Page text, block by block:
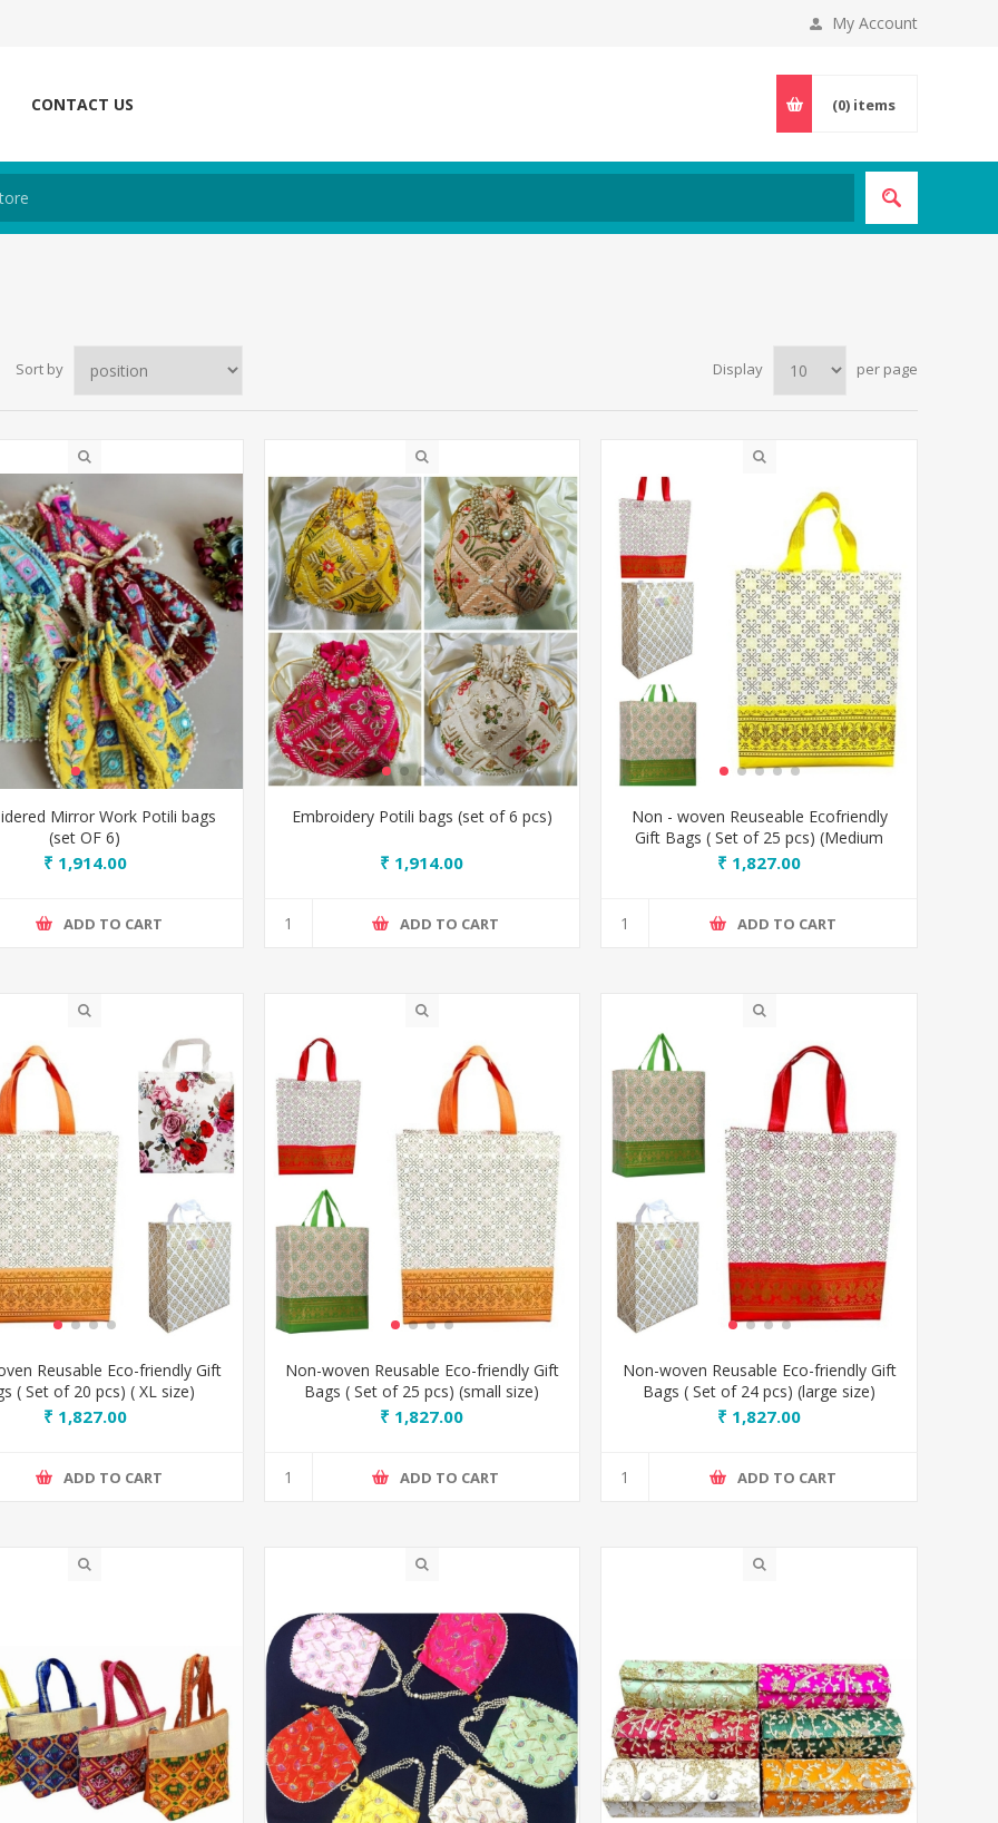
My Account
CONTACT US (0) items
Sort by Display per page
Mirror Work Potili bags
(set OF 6)
₹ 1,914.00
ADD TO CART
Embroidery Potili bags (set of 6 pcs)
₹ 1,914.00
ADD TO CART
Non - woven Reuseable Ecofriendly
Gift Bags ( Set of 25 pcs) (Medium
size)
₹ 1,827.00
ADD TO CART
Reusable Eco-friendly Gift
( Set of 20 pcs) ( XL size)
₹ 1,827.00
ADD TO CART
Non-woven Reusable Eco-friendly Gift
Bags ( Set of 25 pcs) (small size)
₹ 1,827.00
ADD TO CART
Non-woven Reusable Eco-friendly Gift
Bags ( Set of 24 pcs) (large size)
₹ 1,827.00
ADD TO CART